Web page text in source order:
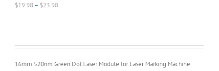
$19.98 – $23.98
$23.98
16mm 520nm Green Dot Laser Module for Laser Marking Machine